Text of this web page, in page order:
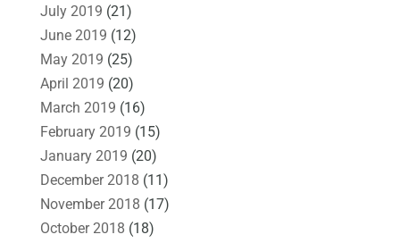
July 2019 (21)
June 2019 (12)
May 2019 (25)
April 2019 (20)
March 2019 (16)
February 2019 (15)
January 2019 (20)
December 2018 (11)
November 2018 (17)
October 2018 (18)